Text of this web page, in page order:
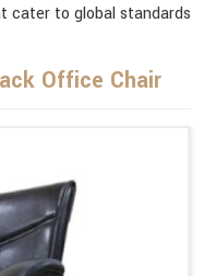
cater to global standards
Office Chair